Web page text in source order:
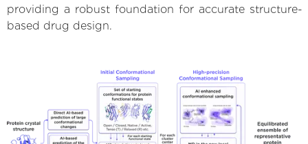
providing a robust foundation for accurate structure-
based drug design.